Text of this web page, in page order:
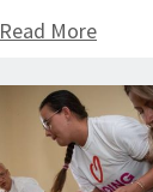
Read More